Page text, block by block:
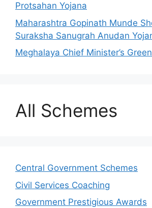
Protsahan Yojana
Maharashtra Gopinath Munde
Suraksha Sanugrah Anudan
Meghalaya Chief Minister’s
All Schemes
Central Government Schemes
Civil Services Coaching
Government Prestigious Awards